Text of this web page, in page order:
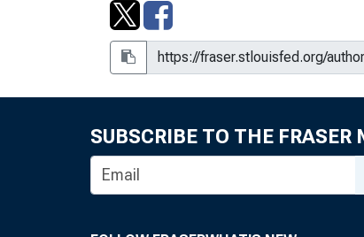
SUBSCRIBE TO THE FRASER